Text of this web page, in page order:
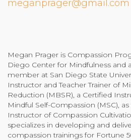
meganprager@gmail.com
Megan Prager is Compassion
Diego Center for Mindfulness and
member at San Diego State
Instructor and Teacher Trainer of
Reduction (MBSR), a Certified
Mindful Self-Compassion (MSC),
Instructor of Compassion
specializes in developing and
compassion trainings for Fortune